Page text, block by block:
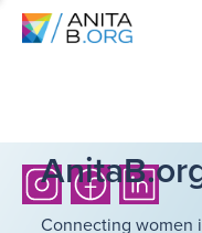
Connecting women